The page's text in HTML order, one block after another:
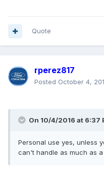
Quote
rperez817
Posted October 4,
On 10/4/2016 at 6:37
Personal use yes, unless
can't handle as much as